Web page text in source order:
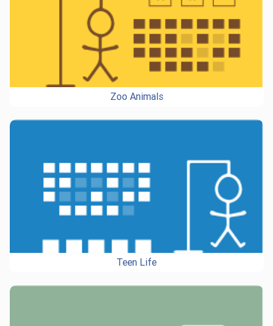
Zoo Animals
Teen Life